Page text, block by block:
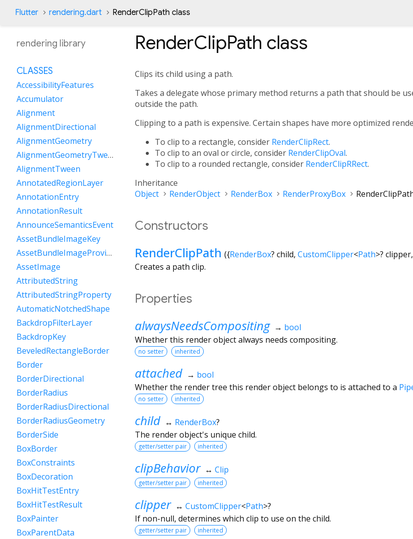
Flutter rendering.dart RenderClipPath class
RenderClipPath class
Clips its child using a path.
Takes a delegate whose primary method returns a path that should be
outside the path.
Clipping to a path is expensive. Certain shapes have more optimized
To clip to a rectangle, consider RenderClipRect.
To clip to an oval or circle, consider RenderClipOval.
To clip to a rounded rectangle, consider RenderClipRRect.
Inheritance
Object
RenderObject RenderBox RenderProxyBox
Constructors
RenderClipPath ({RenderBox? child, CustomClipper<Path>? clipper,
Creates a path clip.
Properties
alwaysNeedsCompositing → bool
Whether this render object always needs compositing.
no setter inherited
attached → bool
Whether the render tree this render object belongs to is attached to a
no setter inherited
child ↔ RenderBox?
The render object's unique child.
getter/setter pair inherited
clipBehavior ↔ Clip
getter/setter pair inherited
clipper ↔ CustomClipper<Path>?
If non-null, determines which clip to use on the child.
getter/setter pair inherited
rendering library
CLASSES
AccessibilityFeatures
Accumulator
Alignment
AlignmentDirectional
AlignmentGeometry
AlignmentGeometryTween
AlignmentTween
AnnotatedRegionLayer
AnnotationEntry
AnnotationResult
AnnounceSemanticsEvent
AssetBundleImageKey
AssetBundleImageProvider
AssetImage
AttributedString
AttributedStringProperty
AutomaticNotchedShape
BackdropFilterLayer
BackdropKey
BeveledRectangleBorder
Border
BorderDirectional
BorderRadius
BorderRadiusDirectional
BorderRadiusGeometry
BorderSide
BoxBorder
BoxConstraints
BoxDecoration
BoxHitTestEntry
BoxHitTestResult
BoxPainter
BoxParentData